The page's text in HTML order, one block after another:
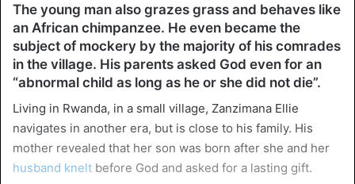
The young man also grazes grass and behaves like
an African chimpanzee. He even became the
subject of mockery by the majority of his comrades
in the village. His parents asked God even for an
“abnormal child as long as he or she did not die”.
Living in Rwanda, in a small village, Zanzimana Ellie
navigates in another era, but is close to his family. His
mother revealed that her son was born after she and her
husband knelt before God and asked for a lasting gift.